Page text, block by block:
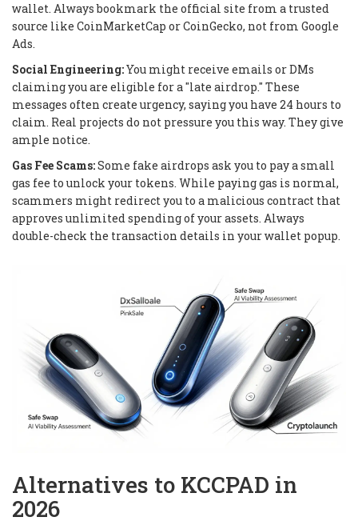
wallet. Always bookmark the official site from a trusted
source like CoinMarketCap or CoinGecko, not from Google
Ads.
Social Engineering:You might receive emails or DMs
claiming you are eligible for a "late airdrop." These
messages often create urgency, saying you have 24 hours to
claim. Real projects do not pressure you this way. They give
ample notice.
Gas Fee Scams:Some fake airdrops ask you to pay a small
gas fee to unlock your tokens. While paying gas is normal,
scammers might redirect you to a malicious contract that
approves unlimited spending of your assets. Always
double-check the transaction details in your wallet popup.
Alternatives to KCCPAD in
2026